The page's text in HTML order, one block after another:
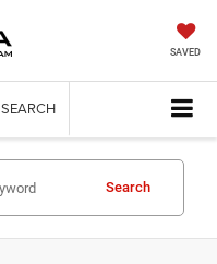
SAVED
SEARCH
Search